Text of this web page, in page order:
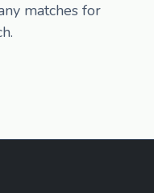
matches for